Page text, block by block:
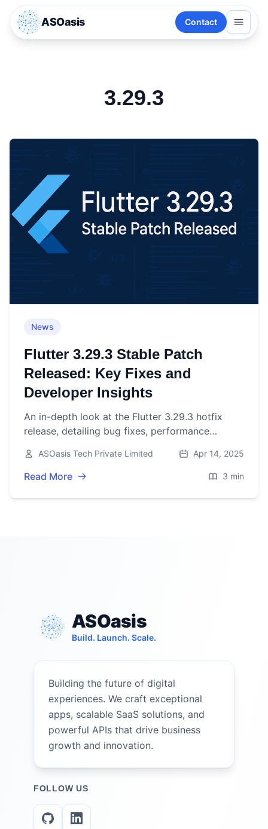
ASOasis Contact
3.29.3
News
Flutter 3.29.3 Stable Patch
Released: Key Fixes and
Developer Insights
An in-depth look at the Flutter 3.29.3 hotfix
release, detailing bug fixes, performance
developers.
ASOasis Tech Private Limited Apr 14, 2025
Read More 3 min
ASOasis
Build. Launch. Scale.
Building the future of digital
experiences. We craft exceptional
apps, scalable SaaS solutions, and
powerful APIs that drive business
growth and innovation.
FOLLOW US